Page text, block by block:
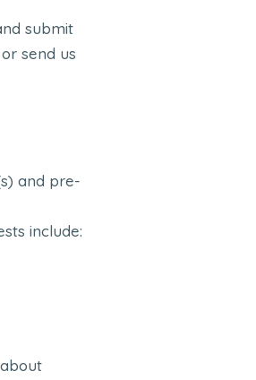
submit
send us
and pre-
include: